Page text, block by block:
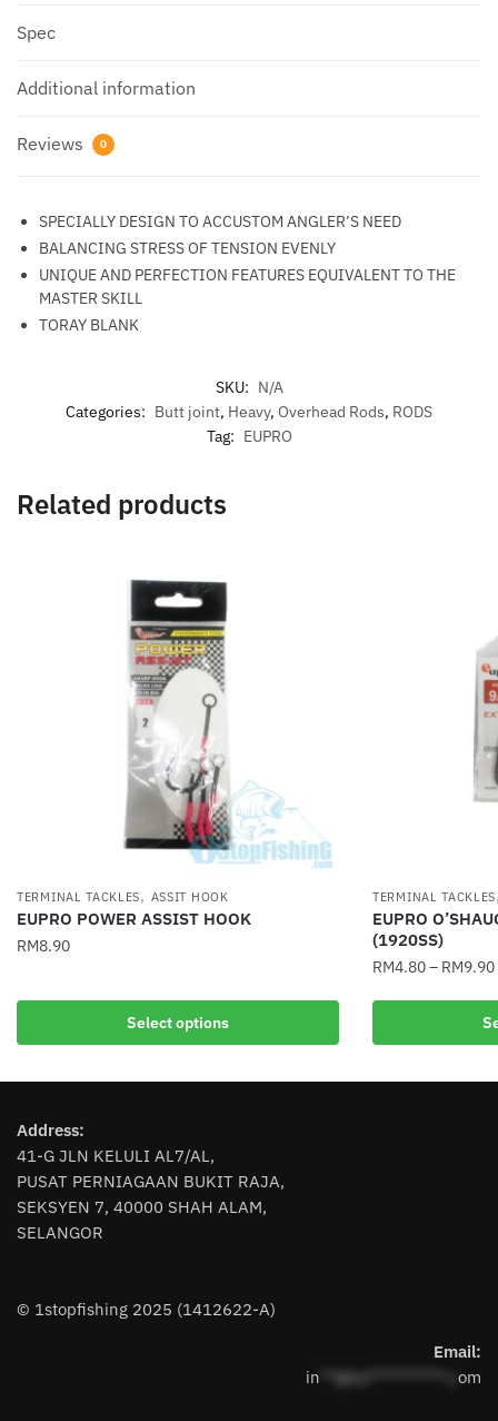
Spec
Additional information
Reviews 0
SPECIALLY DESIGN TO ACCUSTOM ANGLER’S NEED
BALANCING STRESS OF TENSION EVENLY
UNIQUE AND PERFECTION FEATURES EQUIVALENT TO THE
MASTER SKILL
TORAY BLANK
SKU: N/A
Categories: Butt joint, Heavy, Overhead Rods, RODS
Tag: EUPRO
Related products
TERMINAL TACKLES, ASSIT HOOK
EUPRO POWER ASSIST HOOK
RM8.90
Select options
product
has
be
chosen
product
TERMINAL TACKLES
EUPRO
(1920SS)
RM4.80– RM9.90
This
multiple
Address:
41-G JLN KELULI AL7/AL,
PUSAT PERNIAGAAN BUKIT RAJA,
SEKSYEN 7, 40000 SHAH ALAM,
SELANGOR
© 1stopfishing 2025 (1412622-A)
Email:
in
om